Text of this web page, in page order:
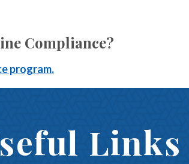
Compliance?
program.
Links